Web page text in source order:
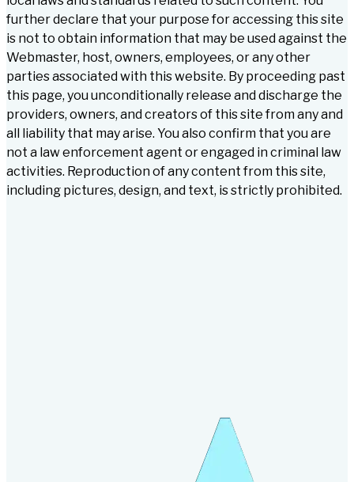
further declare that your purpose for accessing this site
is not to obtain information that may be used against the
Webmaster, host, owners, employees, or any other
parties associated with this website. By proceeding past
this page, you unconditionally release and discharge the
providers, owners, and creators of this site from any and
all liability that may arise. You also confirm that you are
not a law enforcement agent or engaged in criminal law
activities. Reproduction of any content from this site,
including pictures, design, and text, is strictly prohibited.